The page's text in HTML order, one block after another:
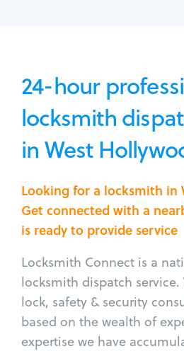
24-hour
locksmith
in West
Looking for a locksmith in
Get connected with a
is ready to provide service
Locksmith Connect is a
locksmith dispatch
lock, safety & security
based on the wealth of
expertise we have